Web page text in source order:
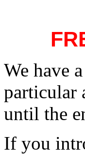
We have
particular
until the
If you